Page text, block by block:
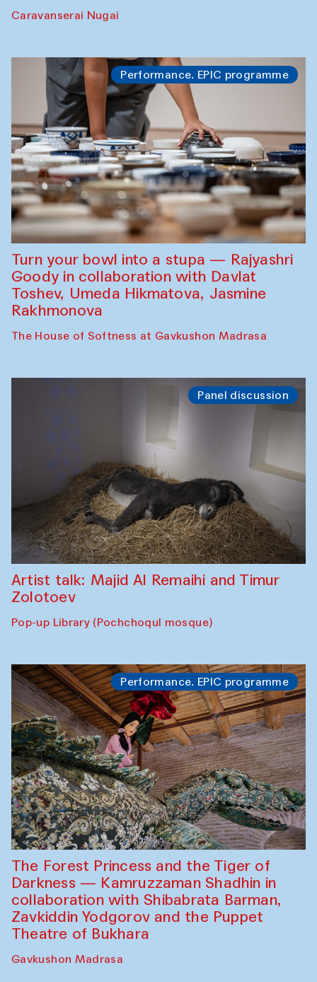
Caravanserai Nugai
Performance. EPIC programme
Turn your bowl into a stupa — Rajyashri
Goody in collaboration with Davlat
Toshev, Umeda Hikmatova, Jasmine
Rakhmonova
The House of Softness at Gavkushon Madrasa
Panel discussion
Artist talk: Majid Al Remaihi and Timur
Zolotoev
Pop-up Library (Pochchoqul mosque)
Performance. EPIC programme
The Forest Princess and the Tiger of
Darkness — Kamruzzaman Shadhin in
collaboration with Shibabrata Barman,
Zavkiddin Yodgorov and the Puppet
Theatre of Bukhara
Gavkushon Madrasa